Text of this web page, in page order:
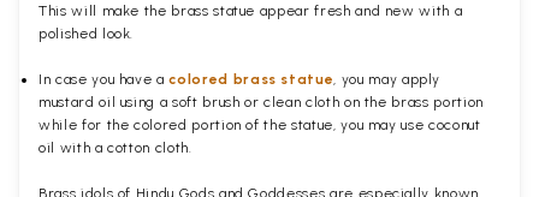
This will make the brass statue appear fresh and new with a
polished look.
In case you have acolored brass statue , you may apply
mustard oil using a soft brush or clean cloth on the brass portion
while for the colored portion of the statue, you may use coconut
oil with a cotton cloth.
Brass idols of Hindu Gods and Goddesses are especially known